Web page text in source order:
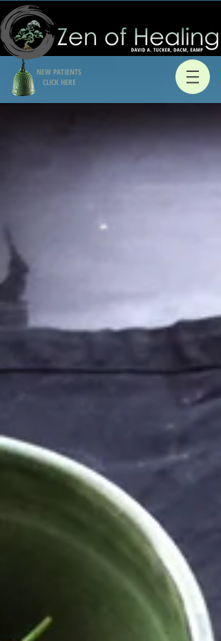
NEW PATIENTS
CLICK HERE